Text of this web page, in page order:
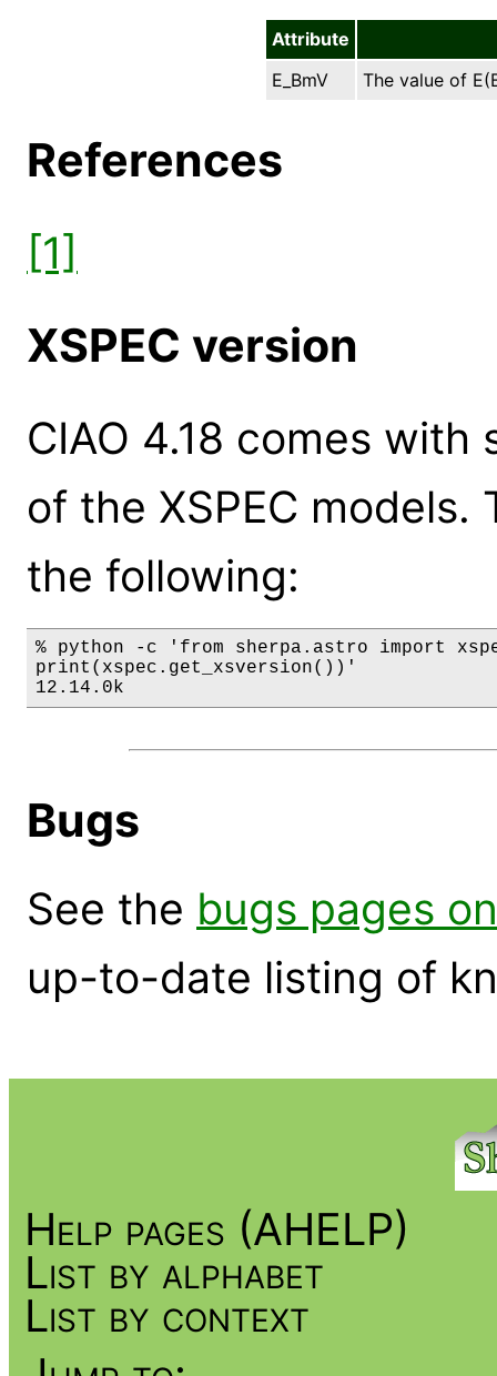
Attribute
E_BmV
The value of
References
[1]
XSPEC version
CIAO 4.18 comes
of the XSPEC
the following:
% python -c 'from sherpa.astro import
print(xspec.get_xsversion())'
12.14.0k
Bugs
See the bugs pages
up-to-date listing of
Help pages (AHELP)
List by alphabet
List by context